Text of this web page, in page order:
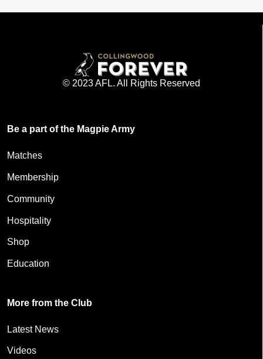
© 2023 AFL. All Rights Reserved
Be a part of the Magpie Army
Matches
Membership
Community
Hospitality
Shop
Education
More from the Club
Latest News
Videos